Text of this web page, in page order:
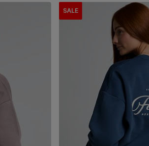
SALE